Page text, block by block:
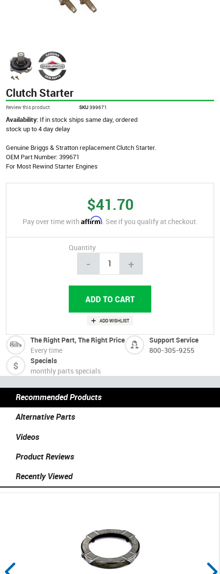
Clutch Starter
Review this product SKU399671
Availability: If in stock ships same day, ordered
stock up to 4 day delay
Genuine Briggs & Stratton replacement Clutch Starter.
OEM Part Number: 399671
For Most Rewind Starter Engines
$41.70
Pay over time with Affirm. See if you qualify at checkout.
Quantity
- +
The Right Part, The Right Price
Every time
Support Service
800-305-9255
Specials
monthly parts specials
Recommended Products
Alternative Parts
Videos
Product Reviews
Recently Viewed